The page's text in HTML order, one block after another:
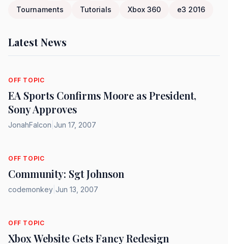
Tournaments Tutorials Xbox 360 e3 2016
Latest News
OFF TOPIC
EA Sports Confirms Moore as President,
Sony Approves
JonahFalcon Jun 17, 2007
OFF TOPIC
Community: Sgt Johnson
codemonkey Jun 13, 2007
OFF TOPIC
Xbox Website Gets Fancy Redesign